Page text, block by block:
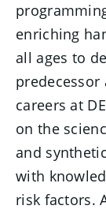
enriching
all ages to
predecessor
careers at
on the
and
with
risk factors.